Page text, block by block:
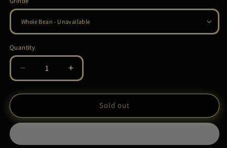
Quantity
Quantity
Decrease
quantity
for
GIFT
PURSE
Increase
quantity
for
COFFEE
GIFT
PURSE
Sold out